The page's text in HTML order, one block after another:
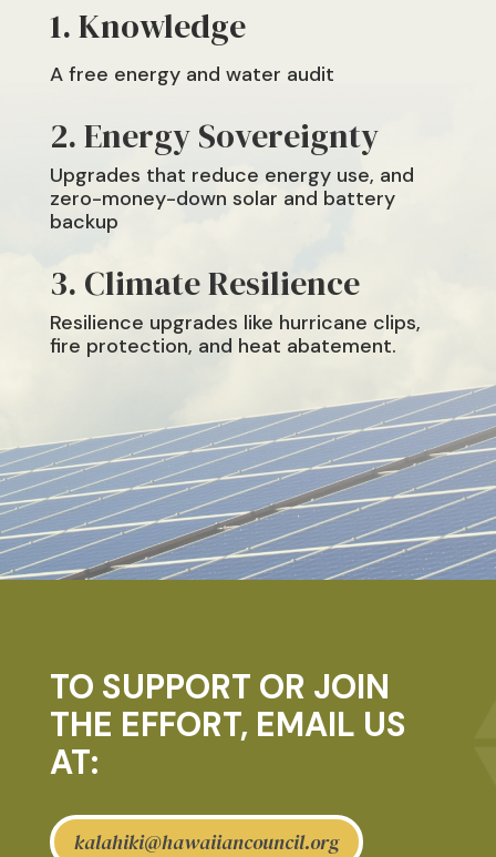
Knowledge
A free energy and water audit
2. Energy Sovereignty
Upgrades that reduce energy use, and
zero-money-down solar and battery
backup
3. Climate Resilience
Resilience upgrades like hurricane clips,
fire protection, and heat abatement.
TO SUPPORT OR JOIN
THE EFFORT, EMAIL US
AT:
kalahiki@hawaiiancouncil.org